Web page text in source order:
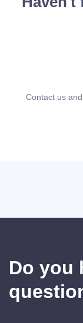
Contact us
Do you